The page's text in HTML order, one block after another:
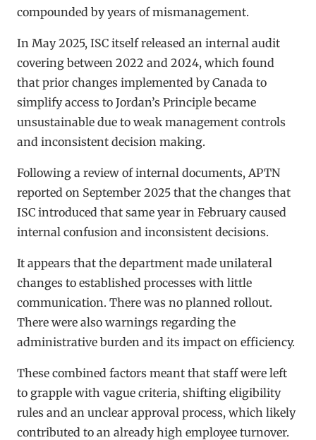
compounded by years of mismanagement.
In May 2025, ISC itself released an internal audit
covering between 2022 and 2024, which found
that prior changes implemented by Canada to
simplify access to Jordan’s Principle became
unsustainable due to weak management controls
and inconsistent decision making.
Following a review of internal documents, APTN
reported on September 2025 that the changes that
ISC introduced that same year in February caused
internal confusion and inconsistent decisions.
It appears that the department made unilateral
changes to established processes with little
communication. There was no planned rollout.
There were also warnings regarding the
administrative burden and its impact on efficiency.
These combined factors meant that staff were left
to grapple with vague criteria, shifting eligibility
rules and an unclear approval process, which likely
contributed to an already high employee turnover.